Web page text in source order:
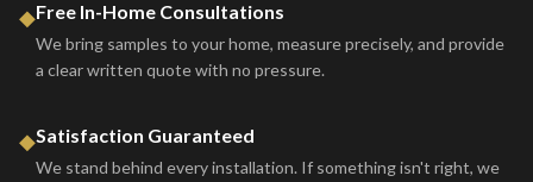
◆Free In-Home Consultations
We bring samples to your home, measure precisely, and provide
a clear written quote with no pressure.
◆Satisfaction Guaranteed
We stand behind every installation. If something isn't right, we